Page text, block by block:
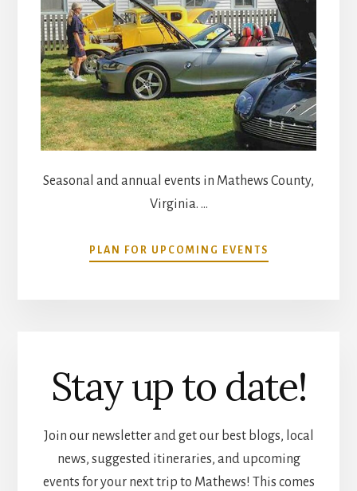
Seasonal and annual events in Mathews County,
Virginia. …
PLAN FOR UPCOMING EVENTS
COMMUNITY
Stay up to date!
Join our newsletter and get our best blogs, local
news, suggested itineraries, and upcoming
events for your next trip to Mathews! This comes